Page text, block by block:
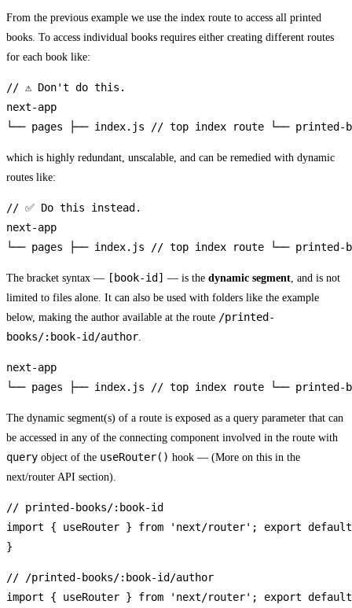
From the previous example we use the index route to access all printed
books. To access individual books requires either creating different routes
for each book like:
// ⚠️ Don't do this.
next-app
└── pages ├── index.js // top index route └──
which is highly redundant, unscalable, and can be remedied with dynamic
routes like:
// ✅ Do this instead.
next-app
└── pages ├── index.js // top index route └──
The bracket syntax — [book-id] — is the dynamic segment , and is not
limited to files alone. It can also be used with folders like the example
below, making the author available at the route /printed-
books/:book-id/author
next-app
└── pages ├── index.js // top index route └──
The dynamic segment(s) of a route is exposed as a query parameter that can
be accessed in any of the connecting component involved in the route with
query object of the useRouter() hook — (More on this in the
next/router API section).
// printed-books/:book-id
import { useRouter } from 'next/router'; export
}
// /printed-books/:book-id/author
import { useRouter } from 'next/router'; export